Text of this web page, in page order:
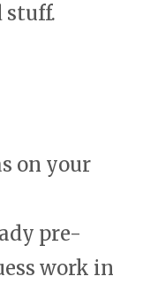
stuff.
on your
pre-
work in